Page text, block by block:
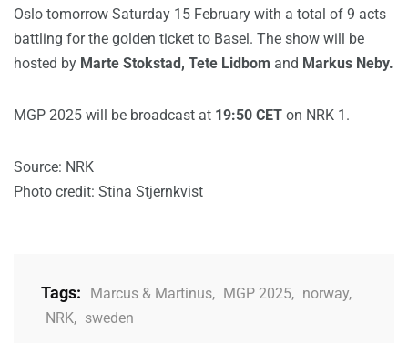
Oslo tomorrow Saturday 15 February with a total of 9 acts
battling for the golden ticket to Basel. The show will be
hosted by Marte Stokstad, Tete Lidbom and Markus Neby.
MGP 2025 will be broadcast at 19:50 CET on NRK 1.
Source: NRK
Photo credit: Stina Stjernkvist
Tags: Marcus & Martinus, MGP 2025, norway,
NRK, sweden